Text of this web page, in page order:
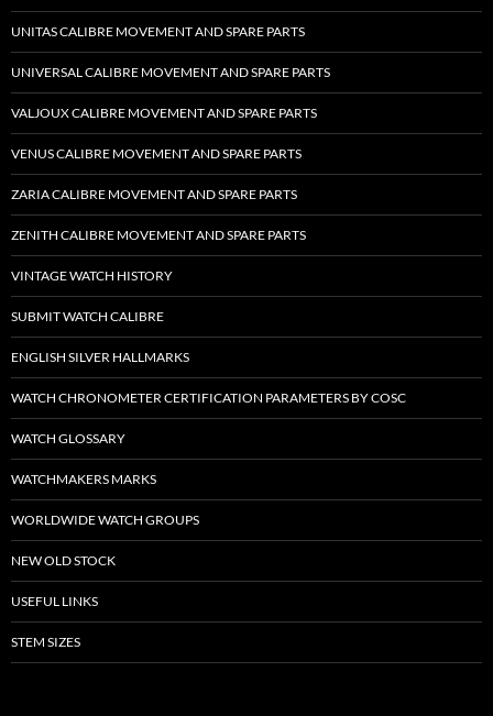
UNITAS CALIBRE MOVEMENT AND SPARE PARTS
UNIVERSAL CALIBRE MOVEMENT AND SPARE PARTS
VALJOUX CALIBRE MOVEMENT AND SPARE PARTS
VENUS CALIBRE MOVEMENT AND SPARE PARTS
ZARIA CALIBRE MOVEMENT AND SPARE PARTS
ZENITH CALIBRE MOVEMENT AND SPARE PARTS
VINTAGE WATCH HISTORY
SUBMIT WATCH CALIBRE
ENGLISH SILVER HALLMARKS
WATCH CHRONOMETER CERTIFICATION PARAMETERS BY COSC
WATCH GLOSSARY
WATCHMAKERS MARKS
WORLDWIDE WATCH GROUPS
NEW OLD STOCK
USEFUL LINKS
STEM SIZES